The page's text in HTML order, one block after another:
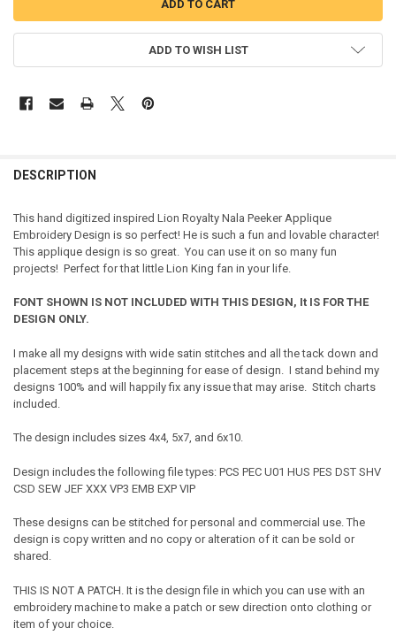
ADD TO WISH LIST
DESCRIPTION
This hand digitized inspired Lion Royalty Nala Peeker Applique
Embroidery Design is so perfect! He is such a fun and lovable character!
This applique design is so great. You can use it on so many fun
projects! Perfect for that little Lion King fan in your life.
FONT SHOWN IS NOT INCLUDED WITH THIS DESIGN, It IS FOR THE
DESIGN ONLY.
I make all my designs with wide satin stitches and all the tack down and
placement steps at the beginning for ease of design. I stand behind my
designs 100% and will happily fix any issue that may arise. Stitch charts
included.
The design includes sizes 4x4, 5x7, and 6x10.
Design includes the following file types: PCS PEC U01 HUS PES DST SHV
CSD SEW JEF XXX VP3 EMB EXP VIP
These designs can be stitched for personal and commercial use. The
design is copy written and no copy or alteration of it can be sold or
shared.
THIS IS NOT A PATCH. It is the design file in which you can use with an
embroidery machine to make a patch or sew direction onto clothing or
item of your choice.